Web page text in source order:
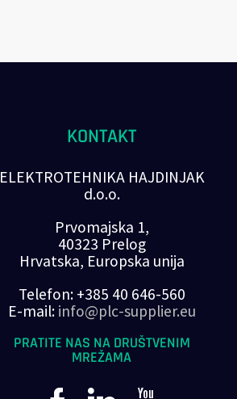
KONTAKT
ELEKTROTEHNIKA HAJDINJAK
d.o.o.
Prvomajska 1,
40323 Prelog
Hrvatska, Europska unija
Telefon: +385 40 646-560
E-mail: info@plc-supplier.eu
PRATITE NAS NA DRUŠTVENIM
MREŽAMA